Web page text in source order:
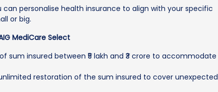
can personalise health insurance to align with your specific
or big.
MediCare Select
sum insured between ₹5 lakh and ₹3 crore to accommodate
restoration of the sum insured to cover unexpected